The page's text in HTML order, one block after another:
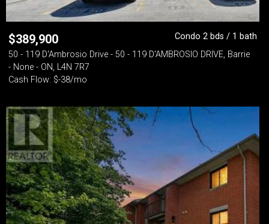
$389,900
Condo 2 bds / 1 bath
50 - 119 D'Ambrosio Drive - 50 - 119 D'AMBROSIO DRIVE, Barrie
- None - ON, L4N 7R7
Cash Flow: $-38/mo